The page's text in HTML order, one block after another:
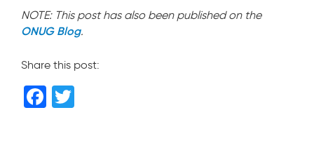
NOTE: This post has also been published on the
ONUG Blog.
Share this post:
F